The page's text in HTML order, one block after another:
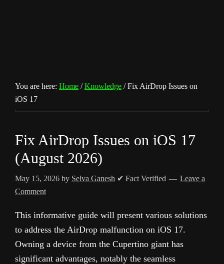
You are here: Home / Knowledge /Fix AirDrop Issues on
iOS 17
Fix AirDrop Issues on iOS 17
(August 2026)
May 15, 2026 by Selva Ganesh ✔ Fact Verified
Leave a
Comment
This informative guide will present various solutions
to address the AirDrop malfunction on iOS 17.
Owning a device from the Cupertino giant has
significant advantages, notably the seamless